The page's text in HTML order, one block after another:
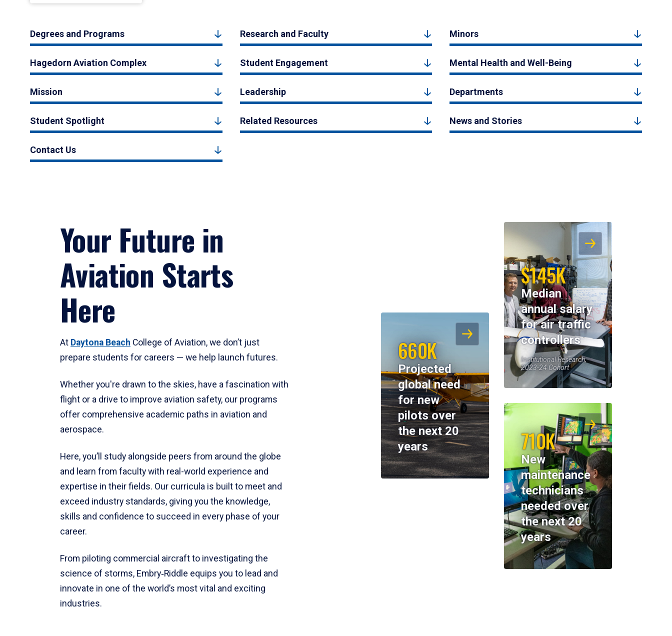
Degrees and Programs Research and Faculty Minors
Hagedorn Aviation Complex Student Engagement Mental Health and Well-Being
Mission Leadership Departments
Student Spotlight Related Resources News and Stories
Contact Us
Your Future in
Aviation Starts
Here
At Daytona Beach College of Aviation, we don’t just
prepare students for careers — we help launch futures.
Whether you're drawn to the skies, have a fascination with
flight or a drive to improve aviation safety, our programs
offer comprehensive academic paths in aviation and
aerospace.
Here, you’ll study alongside peers from around the globe
and learn from faculty with real-world experience and
expertise in their fields. Our curricula is built to meet and
exceed industry standards, giving you the knowledge,
skills and confidence to succeed in every phase of your
career.
From piloting commercial aircraft to investigating the
science of storms, Embry‑Riddle equips you to lead and
innovate in one of the world’s most vital and exciting
industries.
$145K
Median
annual salary
for air traffic
controllers
Institutional Research,
2023-24 Cohort
660K
Projected
global need
for new
pilots over
the next 20
years
710K
New
maintenance
technicians
needed over
the next 20
years